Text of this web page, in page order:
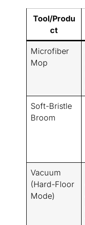
Tool/Produ
ct
Microfiber
Mop
Soft-Bristle
Broom
Vacuum
(Hard-Floor
Mode)